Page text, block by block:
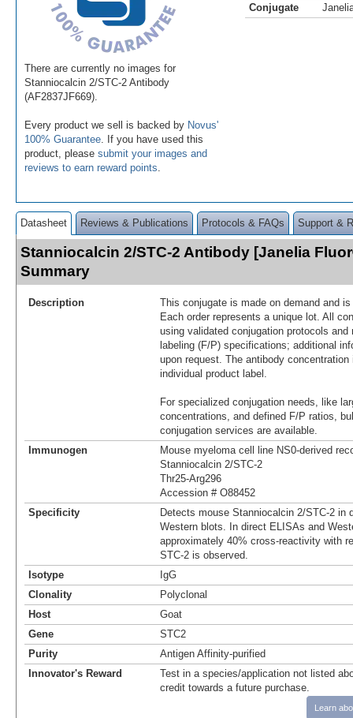
There are currently no images for
Stanniocalcin 2/STC-2 Antibody
(AF2837JF669).
Every product we sell is backed by Novus'
100% Guarantee . If you have used this
product, please submit your images and
reviews to earn reward points
Conjugate
Datasheet Reviews & Publications Protocols & FAQs Support &
Stanniocalcin 2/STC-2 Antibody [Janelia
Summary
Description
This conjugate is made on demand and
Each order represents a unique lot. All
using validated conjugation protocols
labeling (F/P) specifications; additional
upon request. The antibody
individual product label.
For specialized conjugation needs, like
concentrations, and defined F/P ratios,
conjugation services are available.
Immunogen
Mouse myeloma cell line NS0-derived
Stanniocalcin 2/STC‑2
Thr25-Arg296
Accession # O88452
Specificity
Detects mouse Stanniocalcin 2/STC‑2 in
Western blots. In direct ELISAs and
approximately 40% cross‑reactivity with
STC-2 is observed.
Isotype
IgG
Clonality
Polyclonal
Host
Goat
Gene
STC2
Purity
Antigen Affinity-purified
Innovator's Reward
Test in a species/application not listed
credit towards a future purchase.
Learn